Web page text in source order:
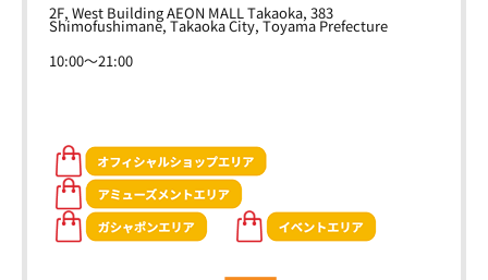
2F, West Building AEON MALL Takaoka, 383
Shimofushimane, Takaoka City, Toyama Prefecture
10:00～21:00